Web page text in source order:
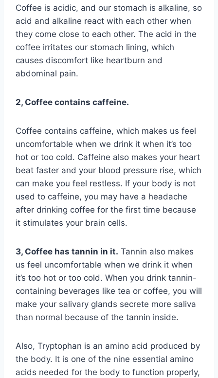
Coffee is acidic, and our stomach is alkaline, so
acid and alkaline react with each other when
they come close to each other. The acid in the
coffee irritates our stomach lining, which
causes discomfort like heartburn and
abdominal pain.
2, Coffee contains caffeine.
Coffee contains caffeine, which makes us feel
uncomfortable when we drink it when it’s too
hot or too cold. Caffeine also makes your heart
beat faster and your blood pressure rise, which
can make you feel restless. If your body is not
used to caffeine, you may have a headache
after drinking coffee for the first time because
it stimulates your brain cells.
3, Coffee has tannin in it. Tannin also makes
us feel uncomfortable when we drink it when
it’s too hot or too cold. When you drink tannin-
containing beverages like tea or coffee, you will
make your salivary glands secrete more saliva
than normal because of the tannin inside.
Also, Tryptophan is an amino acid produced by
the body. It is one of the nine essential amino
acids needed for the body to function properly,